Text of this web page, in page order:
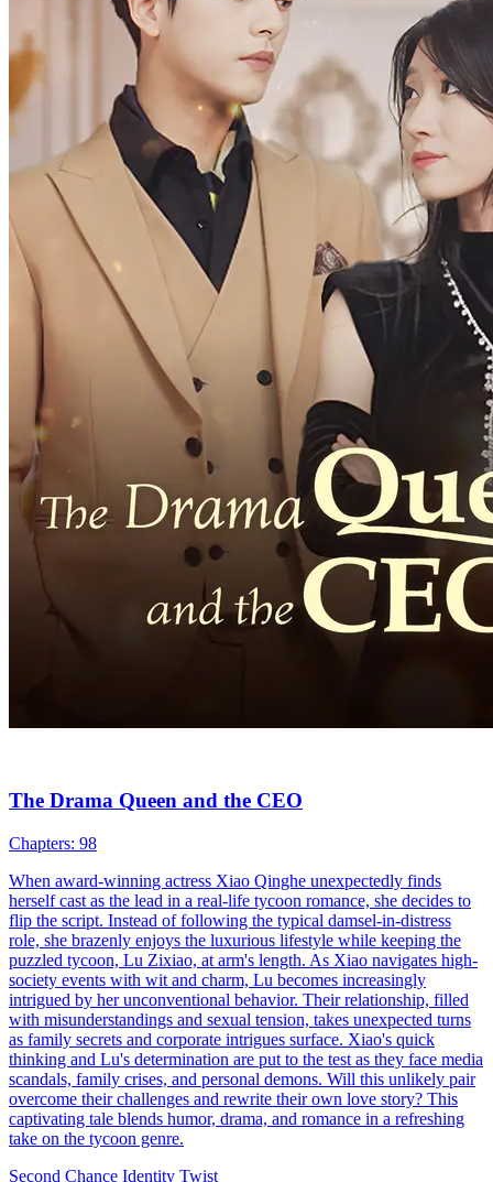
The Drama Queen and the CEO
Chapters: 98
When award-winning actress Xiao Qinghe unexpectedly finds
herself cast as the lead in a real-life tycoon romance, she decides to
flip the script. Instead of following the typical damsel-in-distress
role, she brazenly enjoys the luxurious lifestyle while keeping the
puzzled tycoon, Lu Zixiao, at arm's length. As Xiao navigates high-
society events with wit and charm, Lu becomes increasingly
intrigued by her unconventional behavior. Their relationship, filled
with misunderstandings and sexual tension, takes unexpected turns
as family secrets and corporate intrigues surface. Xiao's quick
thinking and Lu's determination are put to the test as they face media
scandals, family crises, and personal demons. Will this unlikely pair
overcome their challenges and rewrite their own love story? This
captivating tale blends humor, drama, and romance in a refreshing
take on the tycoon genre.
Second Chance Identity Twist